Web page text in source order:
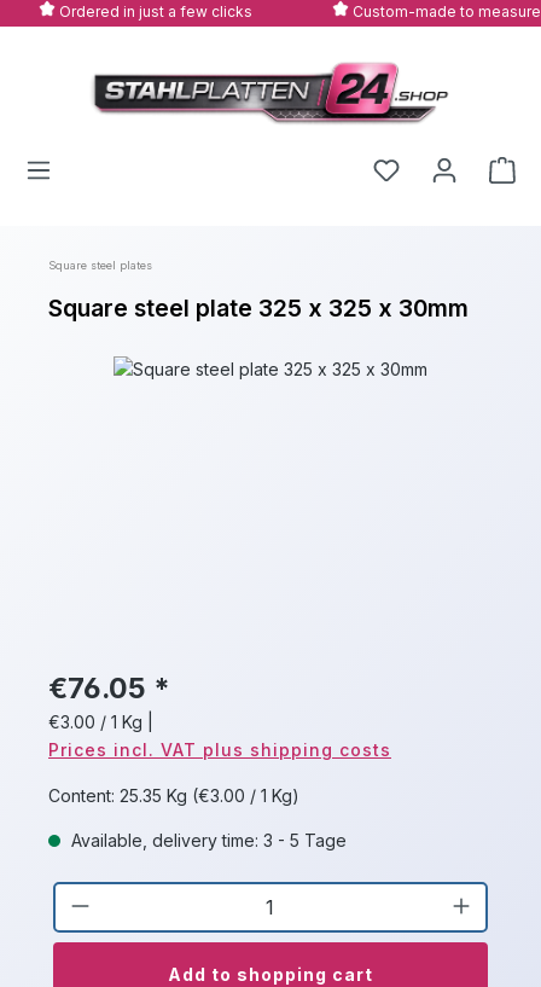
Skip to main content
Ordered in just a few clicks Custom-made to measure
Square steel plates
Square steel plate 325 x 325 x 30mm
Skip image gallery
€76.05 *
€3.00 / 1 Kg
Prices incl. VAT plus shipping costs
Content: 25.35 Kg (€3.00 / 1 Kg)
Available, delivery time: 3 - 5 Tage
Product Quantity: Enter the desired
Add to shopping cart